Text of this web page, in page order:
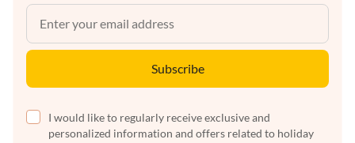
Subscribe
I would like to regularly receive exclusive and
personalized information and offers related to holiday